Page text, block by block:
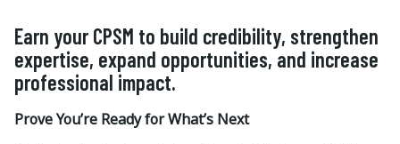
Earn your CPSM to build credibility, strengthen
expertise, expand opportunities, and increase
professional impact.
Prove You’re Ready for What’s Next